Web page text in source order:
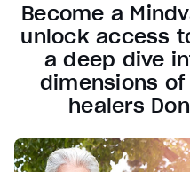
Become a
unlock access
a deep dive
dimensions
healers